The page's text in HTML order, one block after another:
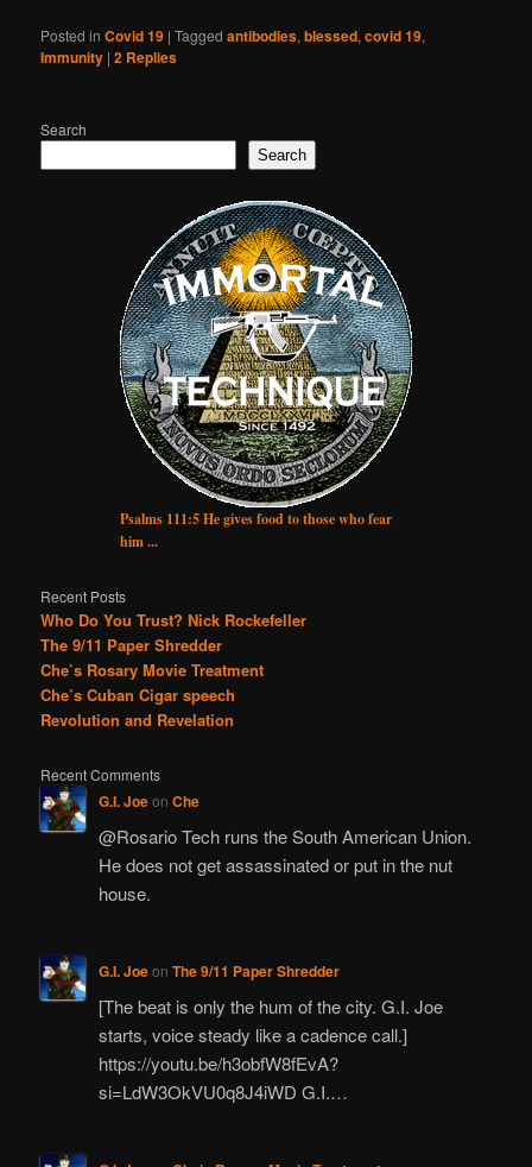
Posted in Covid 19 |Tagged antibodies,blessed,covid 19,
Immunity |2 Replies
Search
Search
Psalms 111:5 He gives food to those who fear
him ...
Recent Posts
Who Do You Trust? Nick Rockefeller
The 9/11 Paper Shredder
Che’s Rosary Movie Treatment
Che’s Cuban Cigar speech
Revolution and Revelation
Recent Comments
G.I. Joeon Che
@Rosario Tech runs the South American Union.
He does not get assassinated or put in the nut
house.
G.I. Joeon The 9/11 Paper Shredder
[The beat is only the hum of the city. G.I. Joe
starts, voice steady like a cadence call.]
https://youtu.be/h3obfW8fEvA?
si=LdW3OkVU0q8J4iWD G.I.…